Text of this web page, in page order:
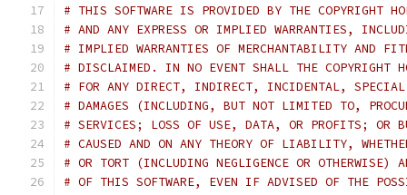
# THIS SOFTWARE IS PROVIDED BY THE COPYRIGHT
# AND ANY EXPRESS OR IMPLIED WARRANTIES,
# IMPLIED WARRANTIES OF MERCHANTABILITY AND
# DISCLAIMED. IN NO EVENT SHALL THE COPYRIGHT
# FOR ANY DIRECT, INDIRECT, INCIDENTAL, SPECIAL,
# DAMAGES (INCLUDING, BUT NOT LIMITED TO,
# SERVICES; LOSS OF USE, DATA, OR PROFITS; OR
# CAUSED AND ON ANY THEORY OF LIABILITY,
# OR TORT (INCLUDING NEGLIGENCE OR OTHERWISE)
# OF THIS SOFTWARE, EVEN IF ADVISED OF THE